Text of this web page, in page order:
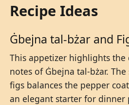
Recipe Ideas
Ġbejna tal-bżar and
This appetizer highlights the
notes of Ġbejna tal-bżar.
figs balances the pepper
an elegant starter for dinner